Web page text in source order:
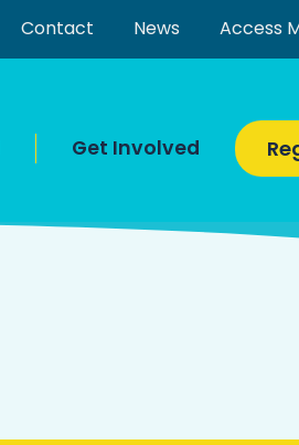
Contact News Access
Get Involved